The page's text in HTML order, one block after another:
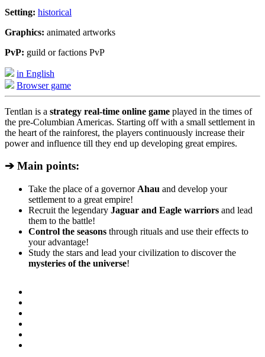
Setting: historical
Graphics: animated artworks
PvP: guild or factions PvP
in English
Browser game
Tentlan is a strategy real-time online game played in the times of
the pre-Columbian Americas. Starting off with a small settlement in
the heart of the rainforest, the players continuously increase their
power and influence till they end up developing great empires.
➔ Main points:
Take the place of a governor Ahau and develop your
settlement to a great empire!
Recruit the legendary Jaguar and Eagle warriors and lead
them to the battle!
Control the seasons through rituals and use their effects to
your advantage!
Study the stars and lead your civilization to discover the
mysteries of the universe!